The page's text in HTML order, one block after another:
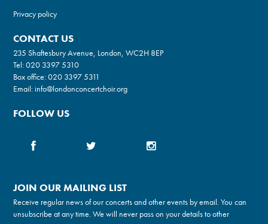
Privacy policy
CONTACT US
235 Shaftesbury Avenue, London, WC2H 8EP
Tel:020 3397 5310
Box office:020 3397 5311
Email:info@londonconcertchoir.org
FOLLOW US
JOIN OUR MAILING LIST
Receive regular news of our concerts and other events by email. You can
unsubscribe at any time. We will never pass on your details to other